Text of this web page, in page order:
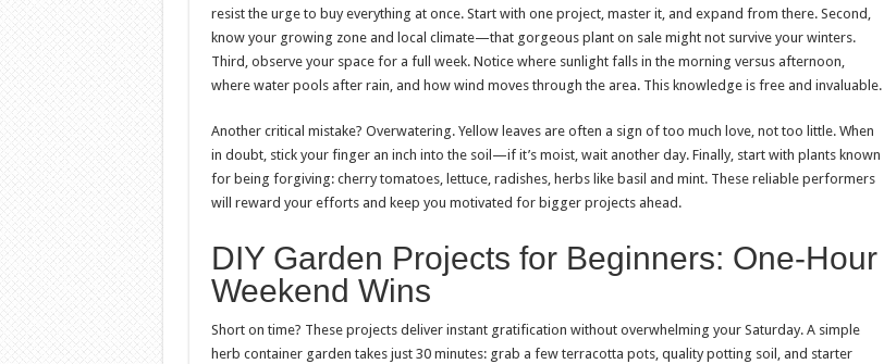
resist the urge to buy everything at once. Start with one project, master it, and expand from there. Second,
know your growing zone and local climate—that gorgeous plant on sale might not survive your winters.
Third, observe your space for a full week. Notice where sunlight falls in the morning versus afternoon,
where water pools after rain, and how wind moves through the area. This knowledge is free and invaluable.
Another critical mistake? Overwatering. Yellow leaves are often a sign of too much love, not too little. When
in doubt, stick your finger an inch into the soil—if it’s moist, wait another day. Finally, start with plants known
for being forgiving: cherry tomatoes, lettuce, radishes, herbs like basil and mint. These reliable performers
will reward your efforts and keep you motivated for bigger projects ahead.
DIY Garden Projects for Beginners: One-Hour
Weekend Wins
Short on time? These projects deliver instant gratification without overwhelming your Saturday. A simple
herb container garden takes just 30 minutes: grab a few terracotta pots, quality potting soil, and starter